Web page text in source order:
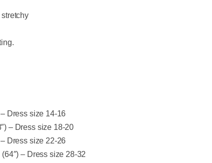
stretchy
Dress size 14-16
– Dress size 18-20
Dress size 22-26
– Dress size 28-32